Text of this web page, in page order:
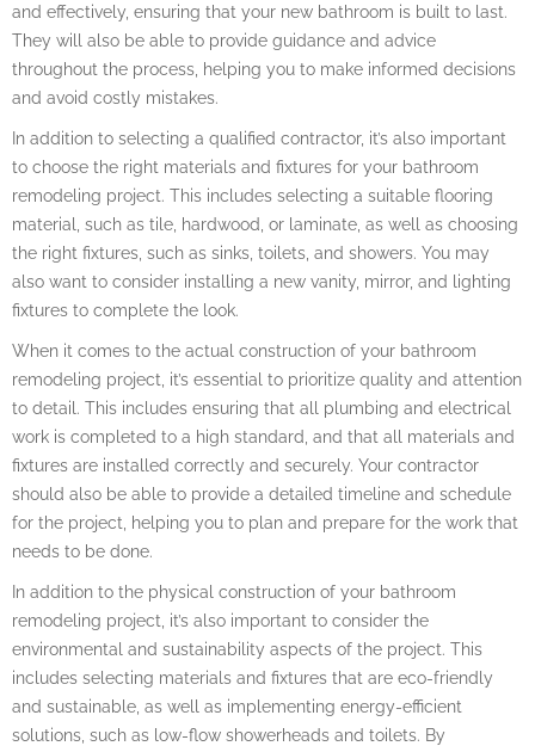
and effectively, ensuring that your new bathroom is built to last.
They will also be able to provide guidance and advice
throughout the process, helping you to make informed decisions
and avoid costly mistakes.
In addition to selecting a qualified contractor, it’s also important
to choose the right materials and fixtures for your bathroom
remodeling project. This includes selecting a suitable flooring
material, such as tile, hardwood, or laminate, as well as choosing
the right fixtures, such as sinks, toilets, and showers. You may
also want to consider installing a new vanity, mirror, and lighting
fixtures to complete the look.
When it comes to the actual construction of your bathroom
remodeling project, it’s essential to prioritize quality and attention
to detail. This includes ensuring that all plumbing and electrical
work is completed to a high standard, and that all materials and
fixtures are installed correctly and securely. Your contractor
should also be able to provide a detailed timeline and schedule
for the project, helping you to plan and prepare for the work that
needs to be done.
In addition to the physical construction of your bathroom
remodeling project, it’s also important to consider the
environmental and sustainability aspects of the project. This
includes selecting materials and fixtures that are eco-friendly
and sustainable, as well as implementing energy-efficient
solutions, such as low-flow showerheads and toilets. By